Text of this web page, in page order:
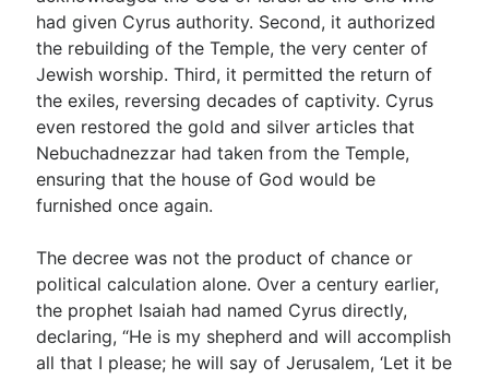
had given Cyrus authority. Second, it authorized
the rebuilding of the Temple, the very center of
Jewish worship. Third, it permitted the return of
the exiles, reversing decades of captivity. Cyrus
even restored the gold and silver articles that
Nebuchadnezzar had taken from the Temple,
ensuring that the house of God would be
furnished once again.
The decree was not the product of chance or
political calculation alone. Over a century earlier,
the prophet Isaiah had named Cyrus directly,
declaring, “He is my shepherd and will accomplish
all that I please; he will say of Jerusalem, ‘Let it be